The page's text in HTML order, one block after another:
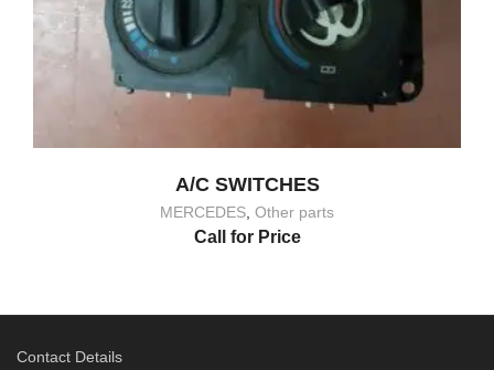
A/C SWITCHES
MERCEDES Other parts
Call for Price
Contact Details